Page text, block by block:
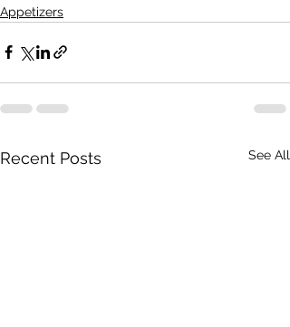
Appetizers
Recent Posts See All